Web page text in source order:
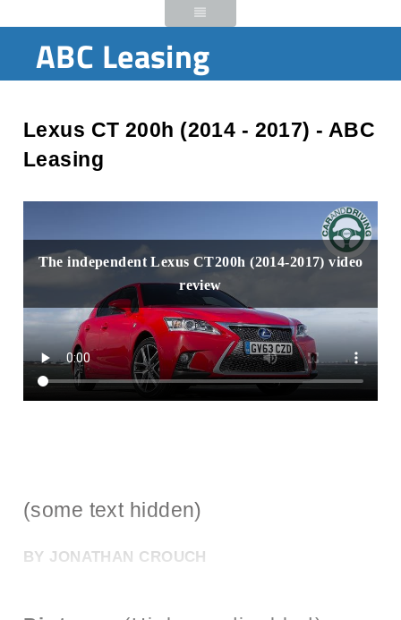
ABC Leasing
Lexus CT 200h (2014 - 2017) - ABC
Leasing
The independent Lexus CT200h (2014-2017) video
review
(some text hidden)
BY JONATHAN CROUCH